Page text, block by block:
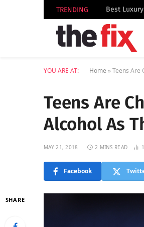
TRENDING
YOU ARE AT: Home »Teens Are
Teens Are
Alcohol As
MAY 21, 2018 2 MINS READ
Facebook
SHARE